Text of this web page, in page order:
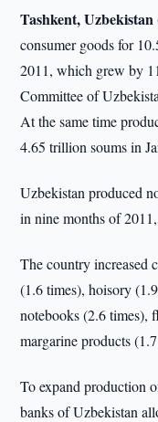
Tashkent,
consumer goods for
2011, which grew by
Committee of
At the same time
4.65 trillion soums in
Uzbekistan produced
in nine months of
The country increased
(1.6 times), hoisory
notebooks (2.6 times),
margarine products
To expand production
banks of Uzbekistan